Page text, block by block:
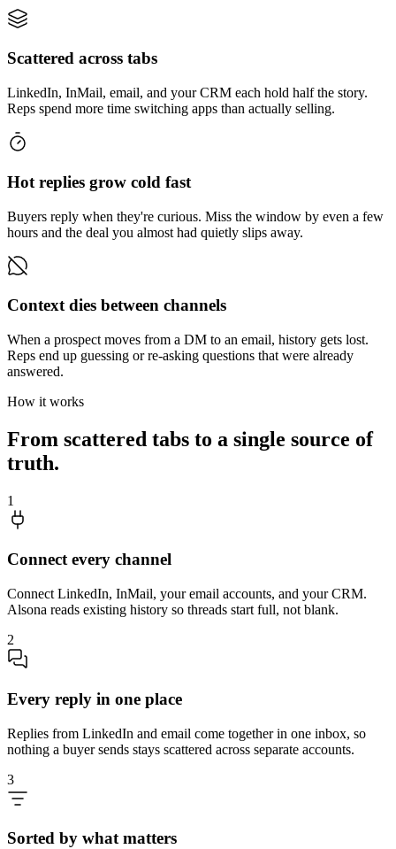
Scattered across tabs
LinkedIn, InMail, email, and your CRM each hold half the story.
Reps spend more time switching apps than actually selling.
Hot replies grow cold fast
Buyers reply when they're curious. Miss the window by even a few
hours and the deal you almost had quietly slips away.
Context dies between channels
When a prospect moves from a DM to an email, history gets lost.
Reps end up guessing or re-asking questions that were already
answered.
How it works
From scattered tabs to a single source of
truth.
1
Connect every channel
Connect LinkedIn, InMail, your email accounts, and your CRM.
Alsona reads existing history so threads start full, not blank.
2
Every reply in one place
Replies from LinkedIn and email come together in one inbox, so
nothing a buyer sends stays scattered across separate accounts.
3
Sorted by what matters